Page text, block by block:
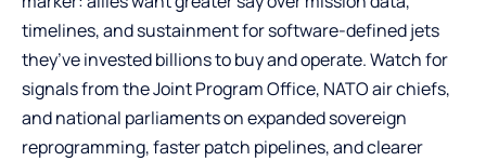
timelines, and sustainment for software-defined jets
they’ve invested billions to buy and operate. Watch for
signals from the Joint Program Office, NATO air chiefs,
and national parliaments on expanded sovereign
reprogramming, faster patch pipelines, and clearer